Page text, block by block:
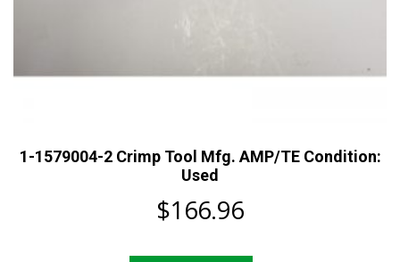
1-1579004-2 Crimp Tool Mfg. AMP/TE Condition:
Used
$166.96